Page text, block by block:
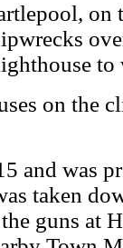
on
to
on the
and was
taken
guns at